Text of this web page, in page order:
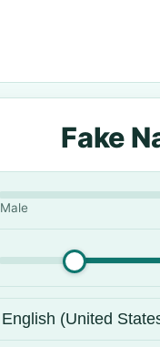
Fake
Male